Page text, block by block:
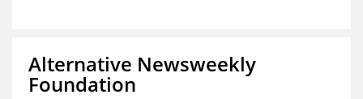
Alternative Newsweekly
Foundation